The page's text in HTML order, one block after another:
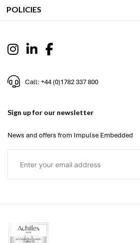
POLICIES
Call: +44 (0)1782 337 800
Sign up for our newsletter
News and offers from Impulse Embedded